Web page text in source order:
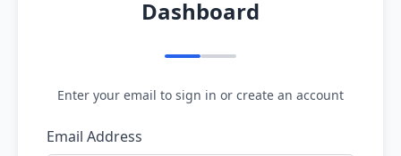
Dashboard
Enter your email to sign in or create an account
Email Address